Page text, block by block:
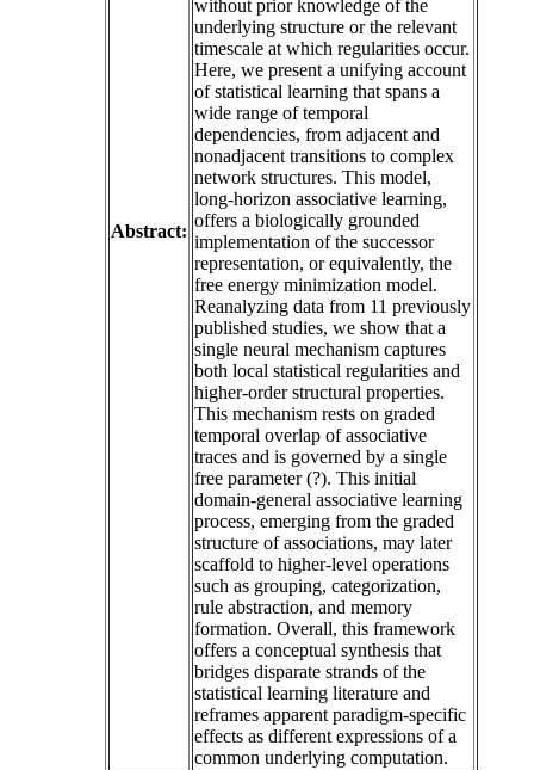
Abstract:
without prior knowledge of the
underlying structure or the relevant
timescale at which regularities occur.
Here, we present a unifying account
of statistical learning that spans a
wide range of temporal
dependencies, from adjacent and
nonadjacent transitions to complex
network structures. This model,
long-horizon associative learning,
offers a biologically grounded
implementation of the successor
representation, or equivalently, the
free energy minimization model.
Reanalyzing data from 11 previously
published studies, we show that a
single neural mechanism captures
both local statistical regularities and
higher-order structural properties.
This mechanism rests on graded
temporal overlap of associative
traces and is governed by a single
free parameter (?). This initial
domain-general associative learning
process, emerging from the graded
structure of associations, may later
scaffold to higher-level operations
such as grouping, categorization,
rule abstraction, and memory
formation. Overall, this framework
offers a conceptual synthesis that
bridges disparate strands of the
statistical learning literature and
reframes apparent paradigm-specific
effects as different expressions of a
common underlying computation.